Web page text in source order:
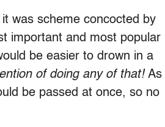
was scheme concocted by
important and most popular
be easier to drown in a
of doing any of that! As
be passed at once, so no